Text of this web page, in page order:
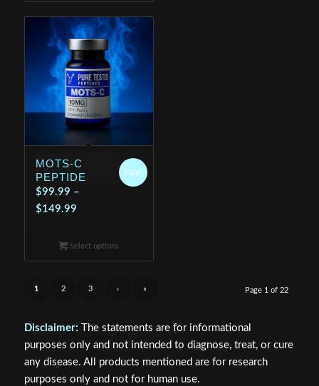
MOTS-C
PEPTIDE
$99.99 –
$149.99Price
$99.99
through
Sale!
Select options
Page 1 of 22
1 2 3 › »
Disclaimer: The statements are for informational
purposes only and not intended to diagnose, treat, or cure
any disease. All products mentioned are for research
purposes only and not for human use.